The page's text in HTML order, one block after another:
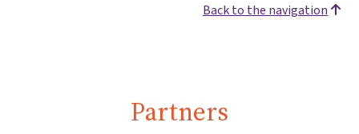
Back to the navigation
Partners